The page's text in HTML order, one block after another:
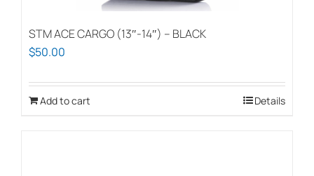
STM ACE CARGO (13″-14″) – BLACK
$50.00
Add to cart Details